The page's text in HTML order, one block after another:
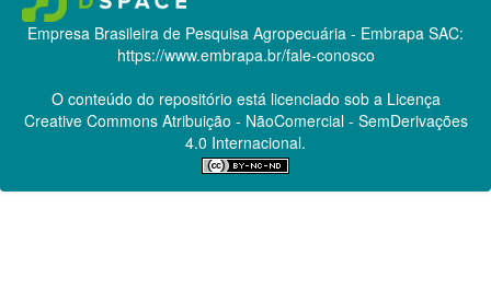
Empresa Brasileira de Pesquisa Agropecuária - Embrapa SAC:
https://www.embrapa.br/fale-conosco
O conteúdo do repositório está licenciado sob a Licença
Creative CommonsAtribuição - NãoComercial - SemDerivações
4.0 Internacional.